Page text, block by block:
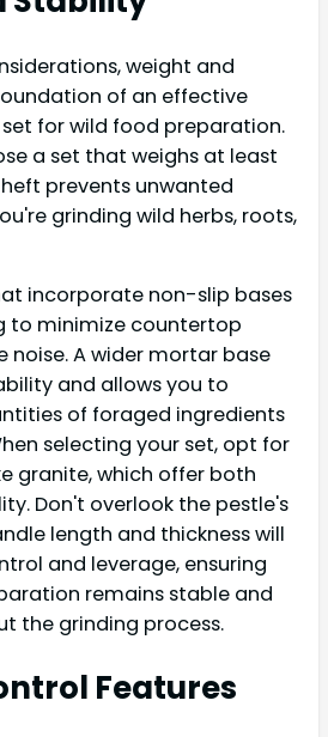
weight and
of an effective
for wild food preparation.
a set that weighs at least
prevents unwanted
grinding wild herbs, roots,
incorporate non-slip bases
to minimize countertop
A wider mortar base
and allows you to
of foraged ingredients
selecting your set, opt for
granite, which offer both
Don't overlook the pestle's
length and thickness will
and leverage, ensuring
remains stable and
the grinding process.
Features